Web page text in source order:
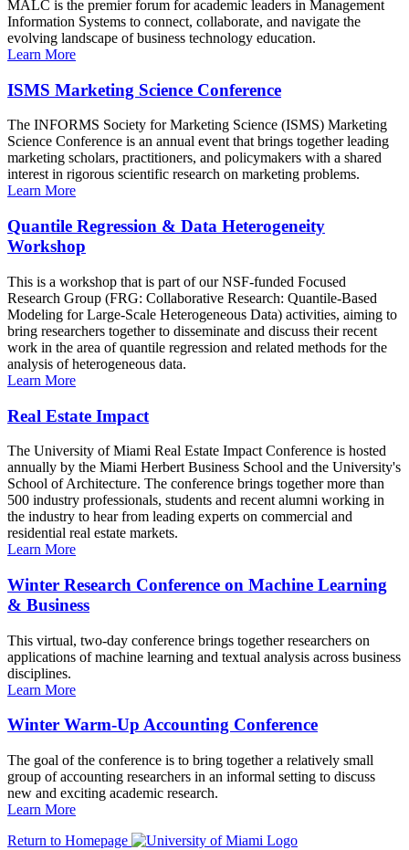
MALC is the premier forum for academic leaders in Management
Information Systems to connect, collaborate, and navigate the
evolving landscape of business technology education.
Learn More
ISMS Marketing Science Conference
The INFORMS Society for Marketing Science (ISMS) Marketing
Science Conference is an annual event that brings together leading
marketing scholars, practitioners, and policymakers with a shared
interest in rigorous scientific research on marketing problems.
Learn More
Quantile Regression & Data Heterogeneity
Workshop
This is a workshop that is part of our NSF-funded Focused
Research Group (FRG: Collaborative Research: Quantile-Based
Modeling for Large-Scale Heterogeneous Data) activities, aiming to
bring researchers together to disseminate and discuss their recent
work in the area of quantile regression and related methods for the
analysis of heterogeneous data.
Learn More
Real Estate Impact
The University of Miami Real Estate Impact Conference is hosted
annually by the Miami Herbert Business School and the University's
School of Architecture. The conference brings together more than
500 industry professionals, students and recent alumni working in
the industry to hear from leading experts on commercial and
residential real estate markets.
Learn More
Winter Research Conference on Machine Learning
& Business
This virtual, two-day conference brings together researchers on
applications of machine learning and textual analysis across business
disciplines.
Learn More
Winter Warm-Up Accounting Conference
The goal of the conference is to bring together a relatively small
group of accounting researchers in an informal setting to discuss
new and exciting academic research.
Learn More
Return to Homepage